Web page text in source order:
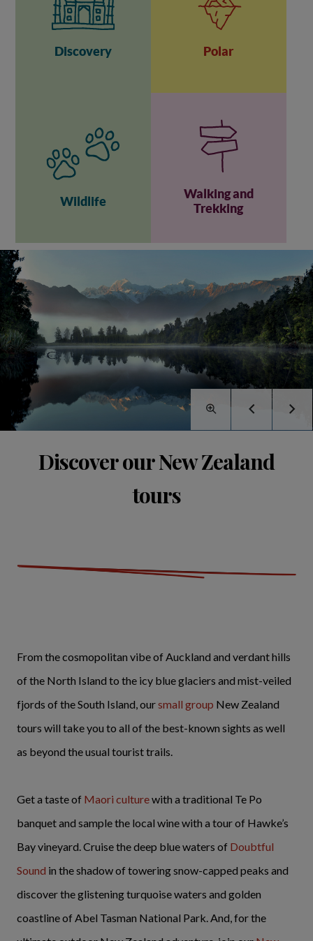
Discovery Polar
Wildlife
Walking and
Trekking
Discover our New Zealand
tours
From the cosmopolitan vibe of Auckland and verdant hills
of the North Island to the icy blue glaciers and mist-veiled
fjords of the South Island, oursmall group New Zealand
tours will take you to all of the best-known sights as well
as beyond the usual tourist trails.
Get a taste of Maori culturewith a traditional Te Po
banquet and sample the local wine with a tour of Hawke’s
Bay vineyard. Cruise the deep blue waters of Doubtful
Sound in the shadow of towering snow-capped peaks and
discover the glistening turquoise waters and golden
coastline of Abel Tasman National Park. And, for the